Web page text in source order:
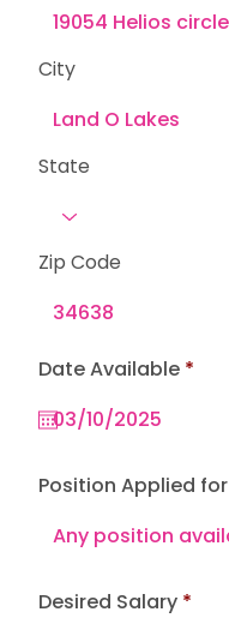
City
State
Zip Code
Date Available *r
e
Position Applied for
Desired Salary